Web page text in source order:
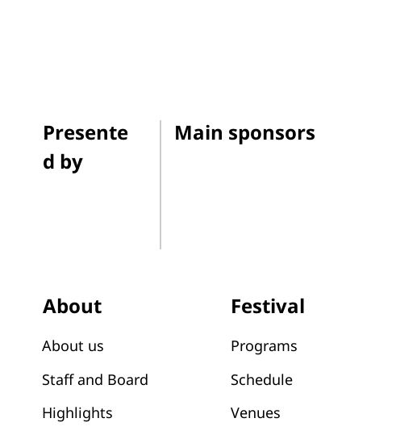
Presente
d by
Main sponsors
About
About us
Staff and Board
Highlights
Festival
Programs
Schedule
Venues